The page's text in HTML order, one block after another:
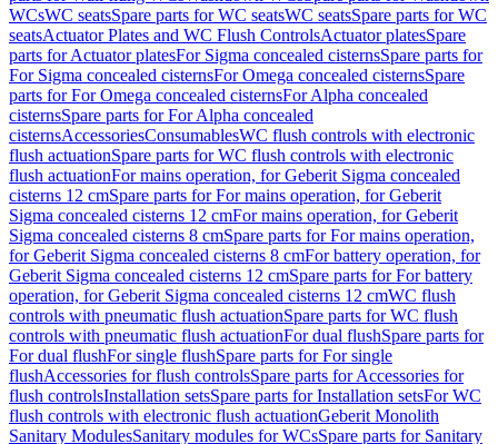
WCsWC seatsSpare parts for WC seatsWC seatsSpare parts for WC
seatsActuator Plates and WC Flush ControlsActuator platesSpare
parts for Actuator platesFor Sigma concealed cisternsSpare parts for
For Sigma concealed cisternsFor Omega concealed cisternsSpare
parts for For Omega concealed cisternsFor Alpha concealed
cisternsSpare parts for For Alpha concealed
cisternsAccessoriesConsumablesWC flush controls with electronic
flush actuationSpare parts for WC flush controls with electronic
flush actuationFor mains operation, for Geberit Sigma concealed
cisterns 12 cmSpare parts for For mains operation, for Geberit
Sigma concealed cisterns 12 cmFor mains operation, for Geberit
Sigma concealed cisterns 8 cmSpare parts for For mains operation,
for Geberit Sigma concealed cisterns 8 cmFor battery operation, for
Geberit Sigma concealed cisterns 12 cmSpare parts for For battery
operation, for Geberit Sigma concealed cisterns 12 cmWC flush
controls with pneumatic flush actuationSpare parts for WC flush
controls with pneumatic flush actuationFor dual flushSpare parts for
For dual flushFor single flushSpare parts for For single
flushAccessories for flush controlsSpare parts for Accessories for
flush controlsInstallation setsSpare parts for Installation setsFor WC
flush controls with electronic flush actuationGeberit Monolith
Sanitary ModulesSanitary modules for WCsSpare parts for Sanitary